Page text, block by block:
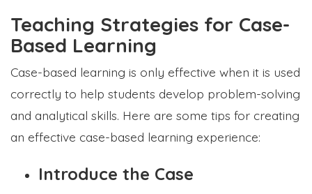
Teaching Strategies for Case-
Based Learning
Case-based learning is only effective when it is used
correctly to help students develop problem-solving
and analytical skills. Here are some tips for creating
an effective case-based learning experience:
Introduce the Case